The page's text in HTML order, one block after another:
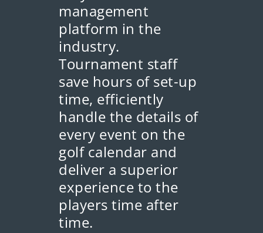
management
platform in the
industry.
Tournament staff
save hours of set-up
time, efficiently
handle the details of
every event on the
golf calendar and
deliver a superior
experience to the
players time after
time.